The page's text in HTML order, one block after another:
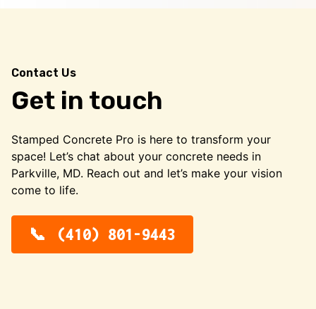
Contact Us
Get in touch
Stamped Concrete Pro is here to transform your
space! Let’s chat about your concrete needs in
Parkville, MD. Reach out and let’s make your vision
come to life.
(410) 801-9443